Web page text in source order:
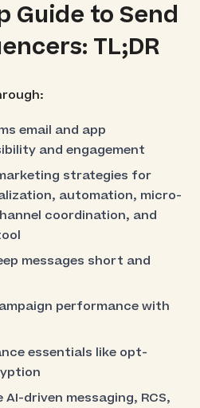
Guide to Send
TL;DR
email and app
and engagement
strategies for
automation, micro-
coordination, and
messages short and
performance with
essentials like opt-
driven messaging, RCS,